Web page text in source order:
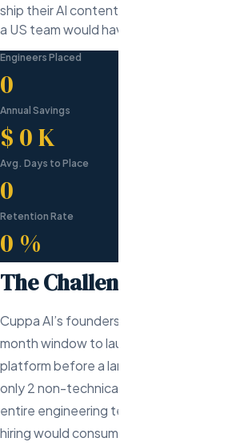
ship their AI content platform on time
a US team would have cost.
Engineers Placed
0
Annual Savings
$ 0K
Avg. Days to Place
0
Retention Rate
0 %
The Challenge
Cuppa AI’s founders had $1.2M in seed
month window to launch their AI-
platform before a larger competitor
only 2 non-technical co-founders, they
entire engineering team from scratch —
hiring would consume 2-3 months just